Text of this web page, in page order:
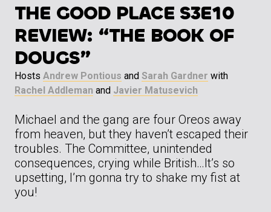
THE GOOD PLACE S3E10
REVIEW: “THE BOOK OF
DOUGS”
Hosts Andrew Pontious and Sarah Gardner with
Rachel Addleman and Javier Matusevich
Michael and the gang are four Oreos away
from heaven, but they haven’t escaped their
troubles. The Committee, unintended
consequences, crying while British…It’s so
upsetting, I’m gonna try to shake my fist at
you!